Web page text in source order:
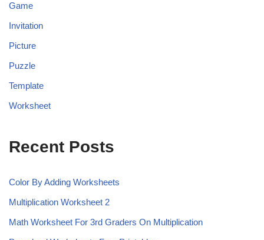
Game
Invitation
Picture
Puzzle
Template
Worksheet
Recent Posts
Color By Adding Worksheets
Multiplication Worksheet 2
Math Worksheet For 3rd Graders On Multiplication